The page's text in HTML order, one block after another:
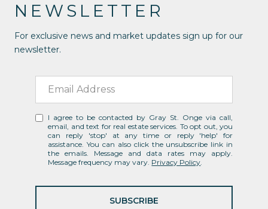
NEWSLETTER
For exclusive news and market updates sign up for our
newsletter.
I agree to be contacted by Gray St. Onge via call,
email, and text for real estate services. To opt out, you
can reply 'stop' at any time or reply 'help' for
assistance. You can also click the unsubscribe link in
the emails. Message and data rates may apply.
Message frequency may vary. Privacy Policy.
SUBSCRIBE